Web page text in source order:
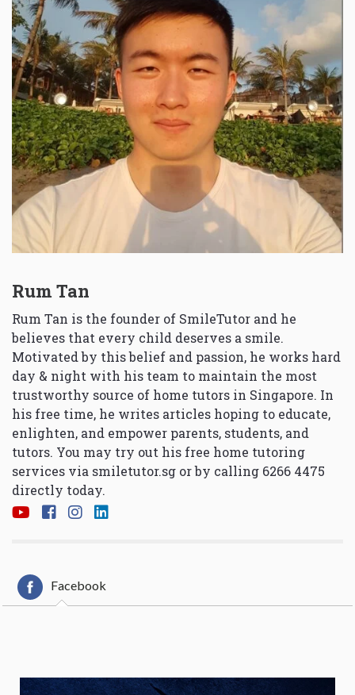
Rum Tan
Rum Tan is the founder of SmileTutor and he
believes that every child deserves a smile.
Motivated by this belief and passion, he works hard
day & night with his team to maintain the most
trustworthy source of home tutors in Singapore. In
his free time, he writes articles hoping to educate,
enlighten, and empower parents, students, and
tutors. You may try out his free home tutoring
services via smiletutor.sg or by calling 6266 4475
directly today.
Facebook